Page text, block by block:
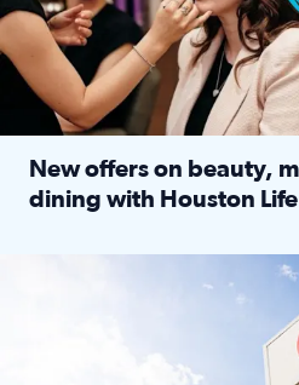
New offers on beauty,
dining with Houston Life
LOCKHART, TEXAS - APRIL